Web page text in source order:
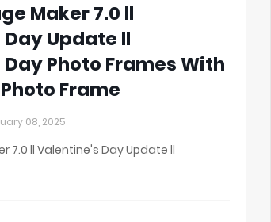
Maker 7.0 ll
Update ll
Photo Frames With
Frame
08, 2025
7.0 ll Valentine's Day Update ll